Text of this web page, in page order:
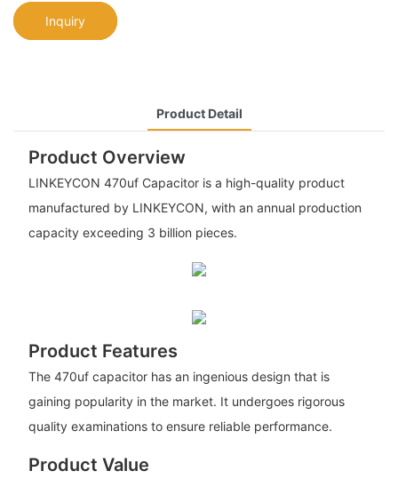
Inquiry
Product Detail
Product Overview
LINKEYCON 470uf Capacitor is a high-quality product
manufactured by LINKEYCON, with an annual production
capacity exceeding 3 billion pieces.
Product Features
The 470uf capacitor has an ingenious design that is
gaining popularity in the market. It undergoes rigorous
quality examinations to ensure reliable performance.
Product Value